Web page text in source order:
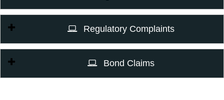
Regulatory Complaints
Bond Claims